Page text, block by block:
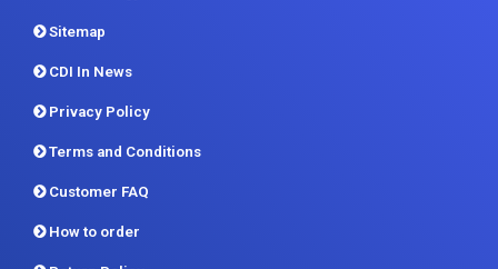
Privacy Policy
Terms and Conditions
Customer FAQ
How to order
Return Policy
Delivery Formats